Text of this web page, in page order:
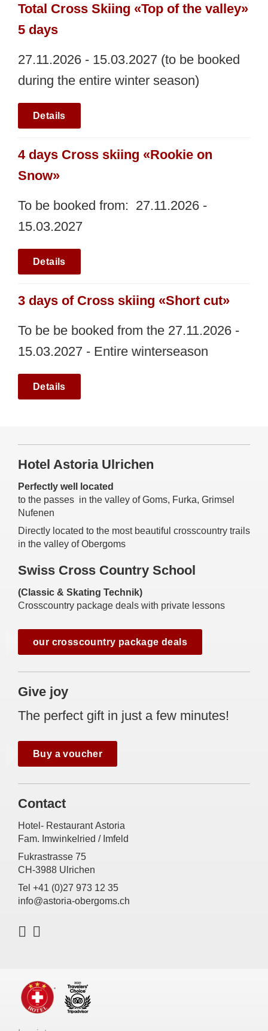
Total Cross Skiing «Top of the valley»
5 days
27.11.2026 - 15.03.2027 (to be booked
during the entire winter season)
Details
4 days Cross skiing «Rookie on
Snow»
To be booked from: 27.11.2026 -
15.03.2027
Details
3 days of Cross skiing «Short cut»
To be be booked from the 27.11.2026 -
15.03.2027 - Entire winterseason
Details
Hotel Astoria Ulrichen
Perfectly well located
to the passes in the valley of Goms, Furka, Grimsel
Nufenen
Directly located to the most beautiful crosscountry trails
in the valley of Obergoms
Swiss Cross Country School
(Classic & Skating Technik)
Crosscountry package deals with private lessons
our crosscountry package deals
Give joy
The perfect gift in just a few minutes!
Buy a voucher
Contact
Hotel- Restaurant Astoria
Fam. Imwinkelried / Imfeld
Fukrastrasse 75
CH-3988 Ulrichen
Tel +41 (0)27 973 12 35
info@astoria-obergoms.ch